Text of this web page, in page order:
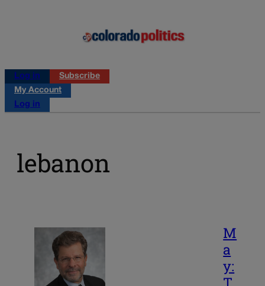
Log in
Subscribe
My Account
Log in
lebanon
M
a
y:
T